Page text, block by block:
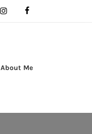
About Me